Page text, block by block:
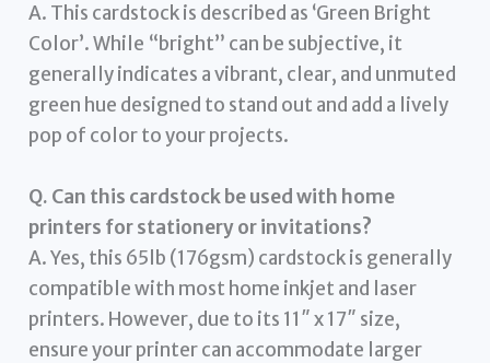
A. This cardstock is described as ‘Green Bright
Color’. While “bright” can be subjective, it
generally indicates a vibrant, clear, and unmuted
green hue designed to stand out and add a lively
pop of color to your projects.
Q. Can this cardstock be used with home
printers for stationery or invitations?
A. Yes, this 65lb (176gsm) cardstock is generally
compatible with most home inkjet and laser
printers. However, due to its 11″ x 17″ size,
ensure your printer can accommodate larger